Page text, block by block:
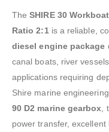
TheSHIRE 30
Ratio 2:1is a reliable,
diesel engine package
canal boats, river
applications requiring
Shire marine
90 D2 marine gearbox,
power transfer,